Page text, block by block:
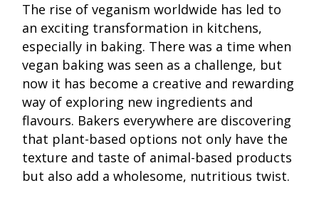
The rise of veganism worldwide has led to
an exciting transformation in kitchens,
especially in baking. There was a time when
vegan baking was seen as a challenge, but
now it has become a creative and rewarding
way of exploring new ingredients and
flavours. Bakers everywhere are discovering
that plant-based options not only have the
texture and taste of animal-based products
but also add a wholesome, nutritious twist.